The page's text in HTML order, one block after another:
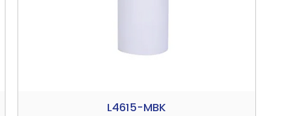
Quick View
L4615-MBK